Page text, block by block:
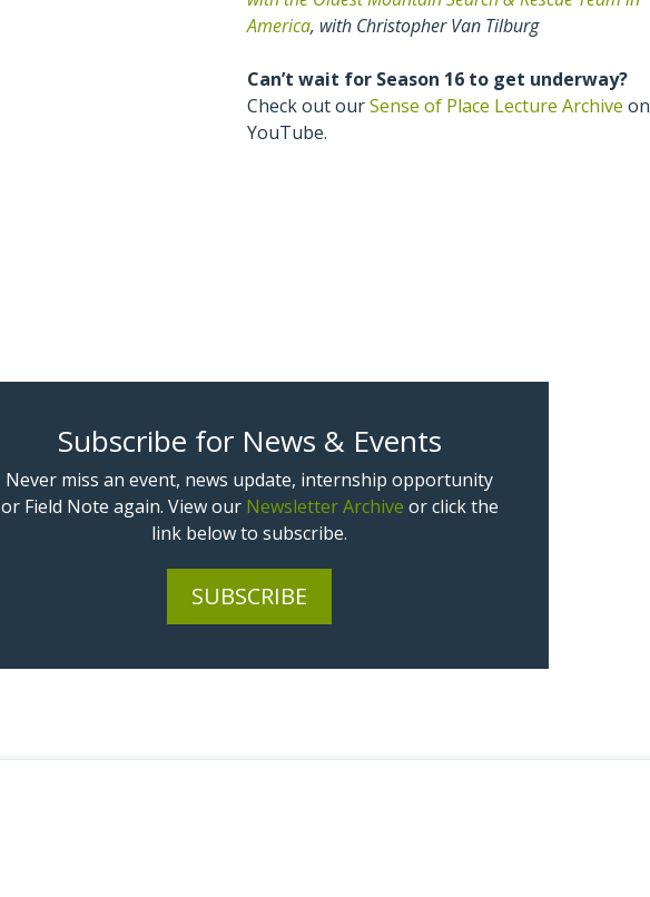
America, with Christopher Van Tilburg
Can’t wait for Season 16 to get underway?
Check out ourSense of Place Lecture Archive on
YouTube.
Subscribe for News & Events
Never miss an event, news update, internship opportunity
or Field Note again. View our Newsletter Archive or click the
link below to subscribe.
SUBSCRIBE